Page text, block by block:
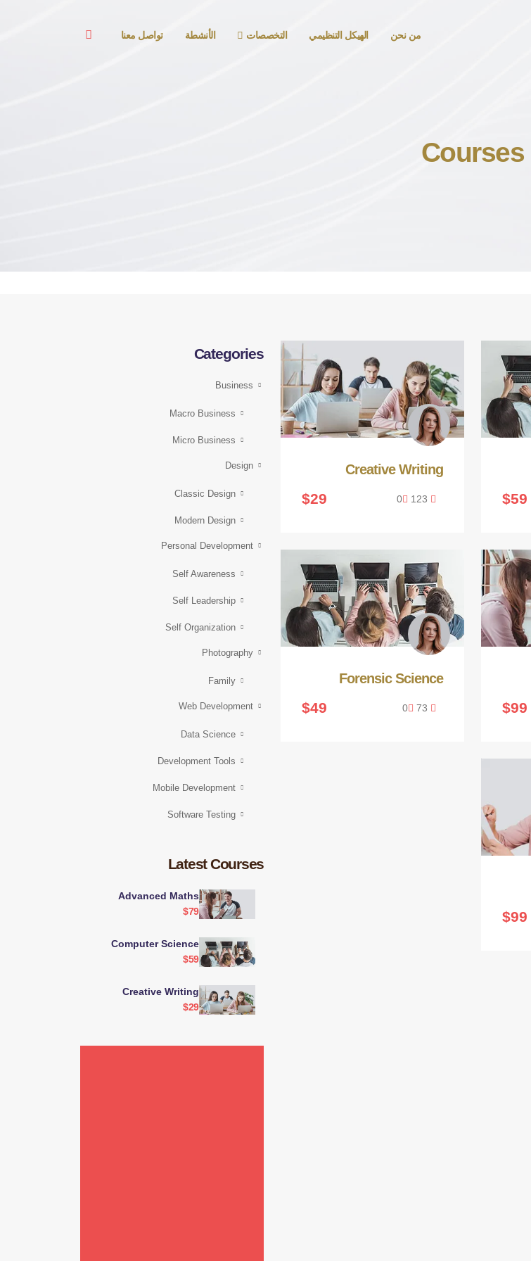
من نحن الهيكل التنظيمي التخصصات الأنشطة تواصل معنا
Courses
$59
Creative Writing
0
$29
$99
Forensic Science
0
$49
$99
Categories
Business
Macro Business
Micro Business
Design
Classic Design
Modern Design
Personal Development
Self Awareness
Self Leadership
Self Organization
Photography
Family
Web Development
Data Science
Development Tools
Mobile Development
Software Testing
Latest Courses
Advanced Maths
$79
Computer Science
$59
Creative Writing
$29